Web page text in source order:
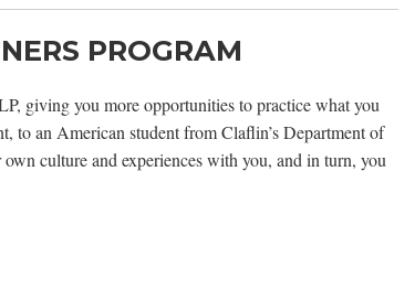
PROGRAM
giving you more opportunities to practice what you
to an American student from Claflin’s Department of
culture and experiences with you, and in turn, you